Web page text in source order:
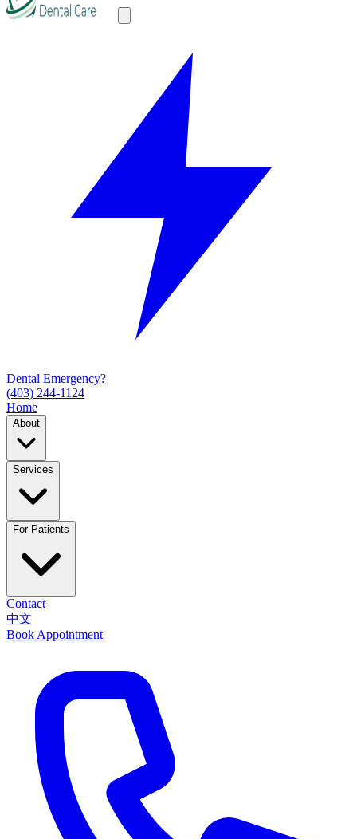
Dental Emergency?
(403) 244-1124
Home
About
Services
For Patients
Contact
中文
Book Appointment